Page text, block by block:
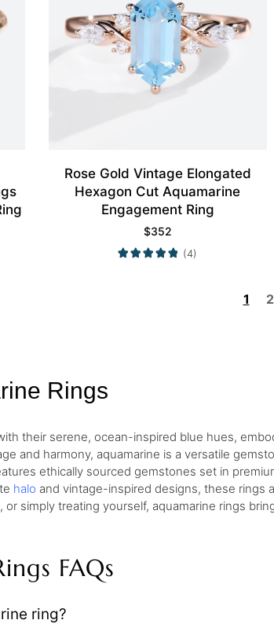
Rose Gold Vintage Elongated
Hexagon Cut Aquamarine
Engagement Ring
$352
(4)
1 2
Rings
their serene, ocean-inspired blue hues,
and harmony, aquamarine is a versatile
ethically sourced gemstones set in
halo and vintage-inspired designs, these rings
or simply treating yourself, aquamarine rings
FAQs
ring?